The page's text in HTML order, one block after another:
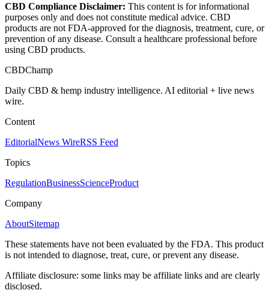
CBD Compliance Disclaimer: This content is for informational
purposes only and does not constitute medical advice. CBD
products are not FDA-approved for the diagnosis, treatment, cure, or
prevention of any disease. Consult a healthcare professional before
using CBD products.
CBDChamp
Daily CBD & hemp industry intelligence. AI editorial + live news
wire.
Content
EditorialNews WireRSS Feed
Topics
RegulationBusinessScienceProduct
Company
AboutSitemap
These statements have not been evaluated by the FDA. This product
is not intended to diagnose, treat, cure, or prevent any disease.
Affiliate disclosure: some links may be affiliate links and are clearly
disclosed.